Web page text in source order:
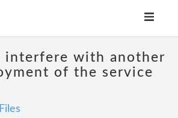
interfere with another
of the service